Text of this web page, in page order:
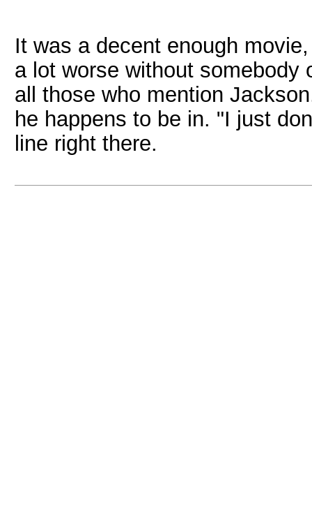
It was a decent enough
a lot worse without
all those who mention
he happens to be in. "I just
line right there.